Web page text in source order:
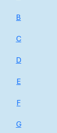
B
C
D
E
F
G